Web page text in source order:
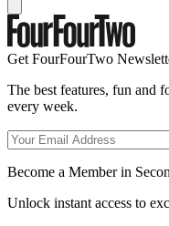
Get FourFourTwo
The best features, fun and
every week.
Become a Member in
Unlock instant access to